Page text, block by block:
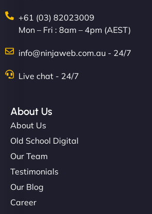
+61 (03) 82023009
Mon – Fri : 8am – 4pm (AEST)
info@ninjaweb.com.au - 24/7
Live chat - 24/7
About Us
About Us
Old School Digital
Our Team
Testimonials
Our Blog
Career